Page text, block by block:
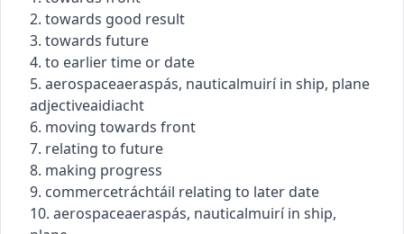
2. towards good result
3. towards future
4. to earlier time or date
5. aerospaceaeraspás, nauticalmuiríin ship, plane
adjectiveaidiacht
6. moving towards front
7. relating to future
8. making progress
9. commercetráchtáil relating to later date
10. aerospaceaeraspás, nauticalmuiríin ship,